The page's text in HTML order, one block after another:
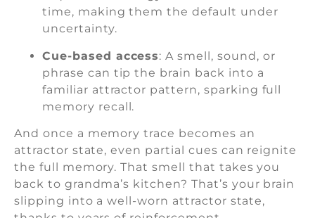
time, making them the default under
uncertainty.
Cue-based access: A smell, sound, or
phrase can tip the brain back into a
familiar attractor pattern, sparking full
memory recall.
And once a memory trace becomes an
attractor state, even partial cues can reignite
the full memory. That smell that takes you
back to grandma’s kitchen? That’s your brain
slipping into a well-worn attractor state,